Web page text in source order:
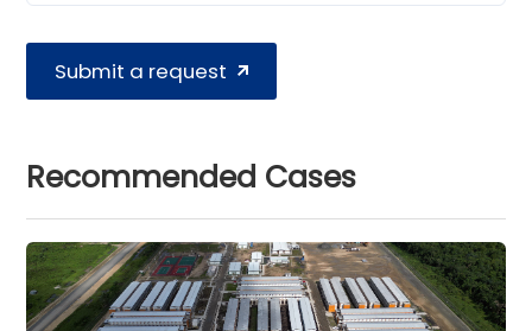
Submit a request
Recommended Cases